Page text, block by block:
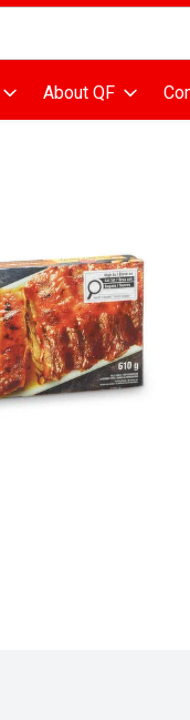
text field is used to
About QF